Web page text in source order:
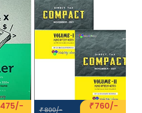
475/- ₹800/- ₹760/-